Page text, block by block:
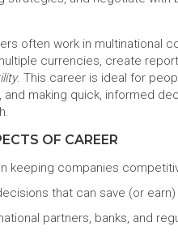
often work in multinational
currencies, create
. This career is ideal for
making quick, informed
OF CAREER
keeping companies
that can save (or earn)
partners, banks, and